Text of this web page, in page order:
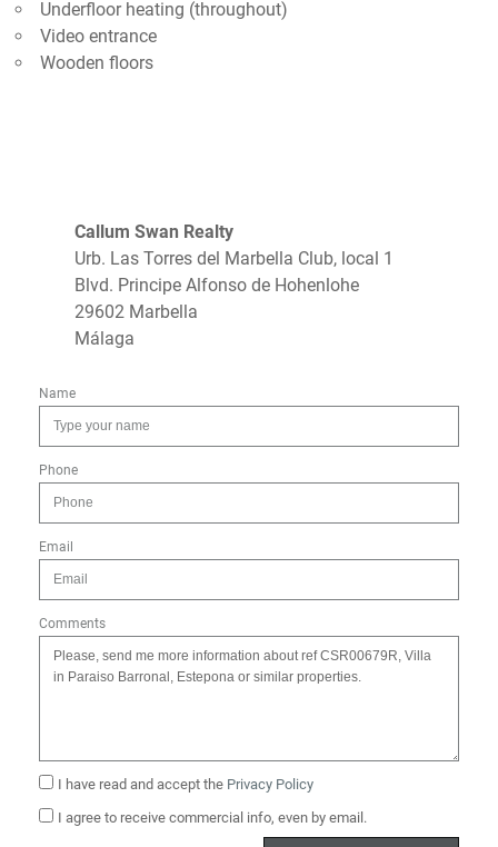
Underfloor heating (throughout)
Video entrance
Wooden floors
Callum Swan Realty
Urb. Las Torres del Marbella Club, local 1
Blvd. Principe Alfonso de Hohenlohe
29602 Marbella
Málaga
Name
Phone
Email
Comments
I have read and accept the Privacy Policy
I agree to receive commercial info, even by email.